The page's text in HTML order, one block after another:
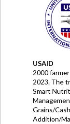
USAID
2000
2023. The
Smart
Grains/
Addition/